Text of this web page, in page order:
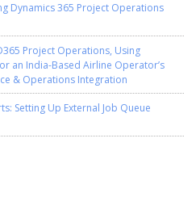
Dynamics 365 Project Operations
Project Operations, Using
an India-Based Airline Operator’s
& Operations Integration
Setting Up External Job Queue